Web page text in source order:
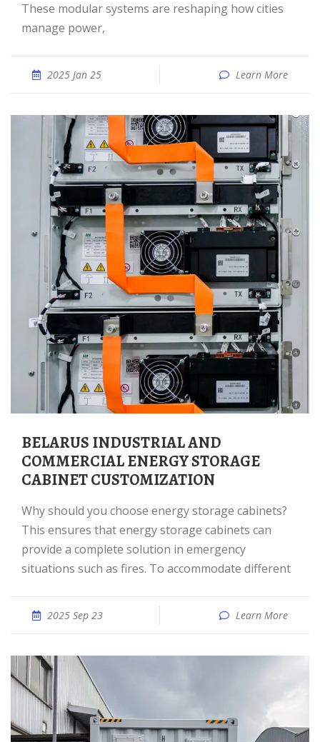
These modular systems are reshaping how cities
manage power,
2025 Jan 25 Learn More
BELARUS INDUSTRIAL AND
COMMERCIAL ENERGY STORAGE
CABINET CUSTOMIZATION
Why should you choose energy storage cabinets?
This ensures that energy storage cabinets can
provide a complete solution in emergency
situations such as fires. To accommodate different
2025 Sep 23 Learn More